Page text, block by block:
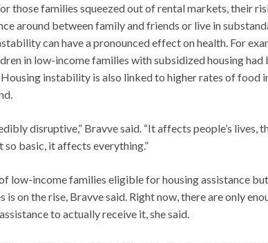
those families squeezed out of rental markets, their
around between family and friends or live in
can have a pronounced effect on health. For
in low-income families with subsidized housing
instability is also linked to higher rates of food
disruptive,” Bravve said. “It affects people’s lives,
so basic, it affects everything.”
low-income families eligible for housing assistance
on the rise, Bravve said. Right now, there are only
to actually receive it, she said.